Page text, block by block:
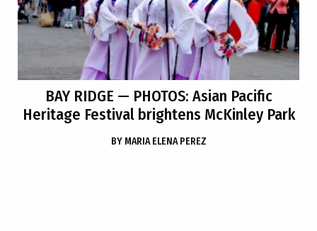
BAY RIDGE — PHOTOS: Asian Pacific
Heritage Festival brightens McKinley Park
BY MARIA ELENA PEREZ